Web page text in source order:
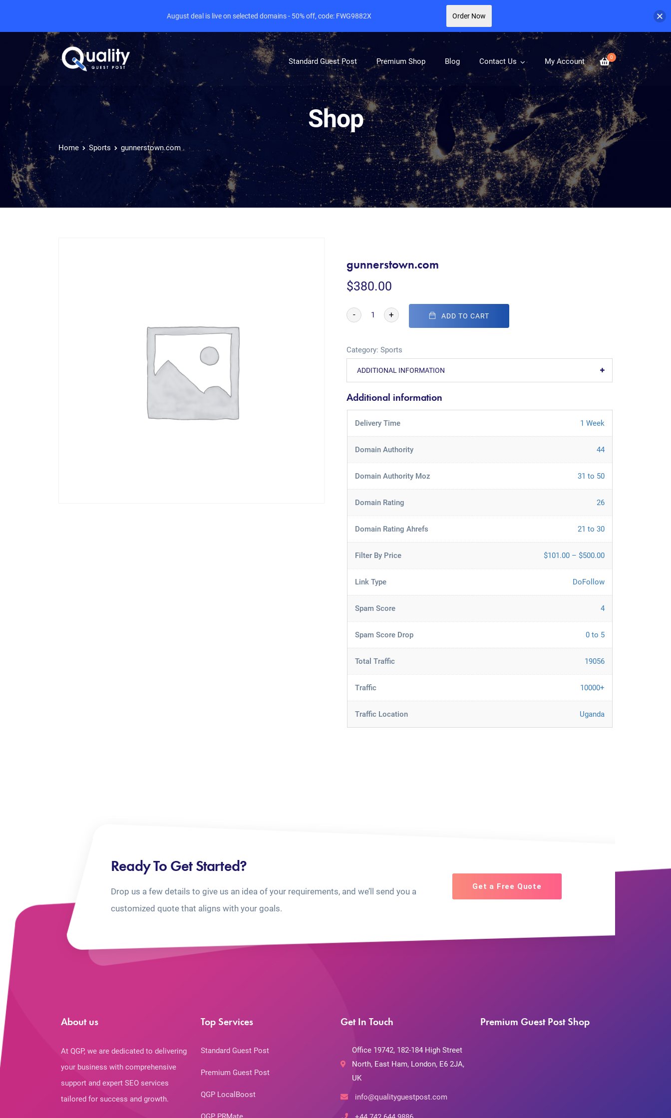
0
Standard Guest Post Premium Shop Blog Contact Us My Account
Shop
Home Sports gunnerstown.com
gunnerstown.com
$380.00
- + ADD TO CART
Category:Sports
ADDITIONAL INFORMATION
Additional information
Delivery Time 1 Week
Domain Authority 44
Domain Authority Moz 31 to 50
Domain Rating 26
Domain Rating Ahrefs 21 to 30
Filter By Price $101.00 – $500.00
Link Type DoFollow
Spam Score 4
Spam Score Drop 0 to 5
Total Traffic 19056
Traffic 10000+
Traffic Location Uganda
Ready To Get Started?
Drop us a few details to give us an idea of your requirements, and we’ll send you a
customized quote that aligns with your goals.
Get a Free Quote
About us
At QGP, we are dedicated to delivering
your business with comprehensive
support and expert SEO services
tailored for success and growth.
Top Services
Standard Guest Post
Premium Guest Post
QGP LocalBoost
Get In Touch
Office 19742, 182-184 High Street
North, East Ham, London, E6 2JA,
UK
info@qualityguestpost.com
Premium Guest Post Shop
August deal is live on selected domains - 50% off, code: FWG9882X Order Now